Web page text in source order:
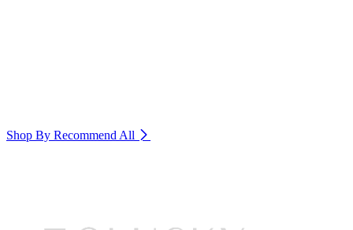
Shop By Recommend All